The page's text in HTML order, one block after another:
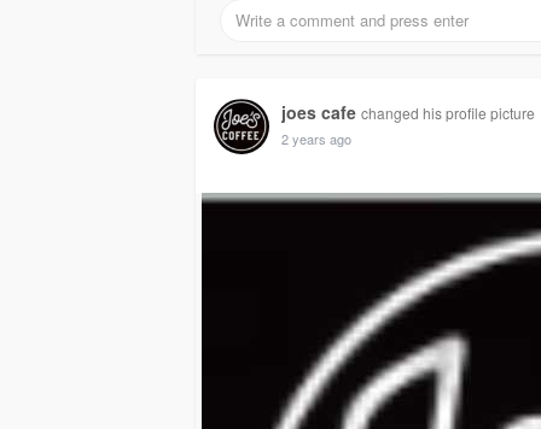
joes cafe changed his profile picture
2 years ago